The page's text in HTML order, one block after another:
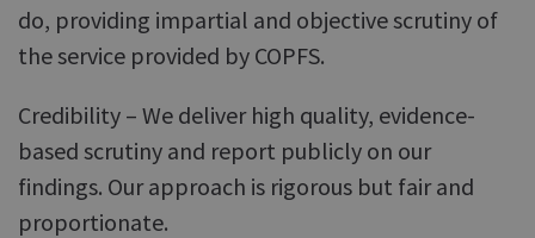
do, providing impartial and objective scrutiny of
the service provided by COPFS.
Credibility – We deliver high quality, evidence-
based scrutiny and report publicly on our
findings. Our approach is rigorous but fair and
proportionate.